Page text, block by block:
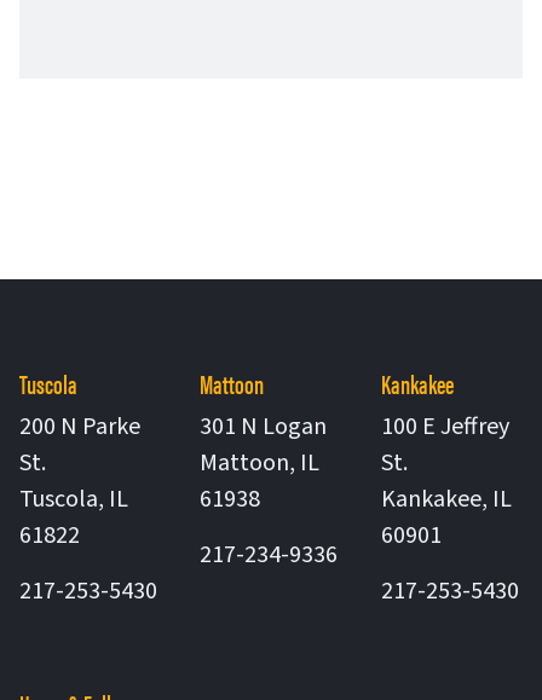
Tuscola
200 N Parke
St.
Tuscola, IL
61822
217-253-5430
Mattoon
301 N Logan
Mattoon, IL
61938United States
217-234-9336
Kankakee
100 E Jeffrey
St.
Kankakee, IL
60901United
217-253-5430